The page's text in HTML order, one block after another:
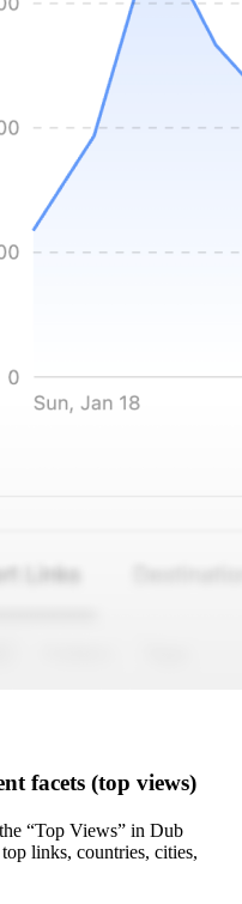
facets (top views)
“Top Views” in Dub
links, countries, cities,